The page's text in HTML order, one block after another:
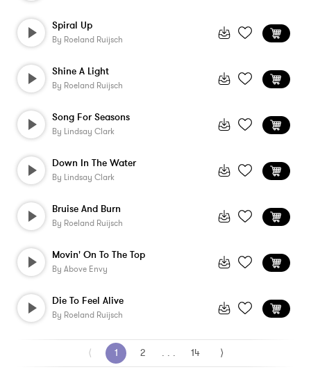
Spiral Up
By Roeland Ruijsch
Shine A Light
By Roeland Ruijsch
Song For Seasons
By Lindsay Clark
Down In The Water
By Lindsay Clark
Bruise And Burn
By Roeland Ruijsch
Movin' On To The Top
By Above Envy
Die To Feel Alive
By Roeland Ruijsch
⟨ 1 2 . . . 14 ⟩